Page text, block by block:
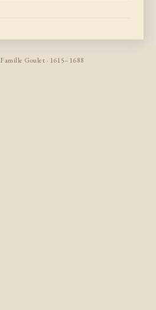
Famille Goulet · 1615–1688